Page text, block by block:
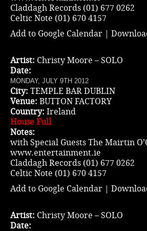
Claddagh Records (01) 677 0262
Celtic Note (01) 670 4157
Add to Google Calendar |
Artist: Christy Moore – SOLO
Date:
MONDAY, JULY 9TH 2012
City: TEMPLE BAR DUBLIN
Venue: BUTTON FACTORY
Country: Ireland
House Full
Notes:
with Special Guests The Mairtin
www.entertainment.ie
Claddagh Records (01) 677 0262
Celtic Note (01) 670 4157
Add to Google Calendar |
Artist: Christy Moore – SOLO
Date: